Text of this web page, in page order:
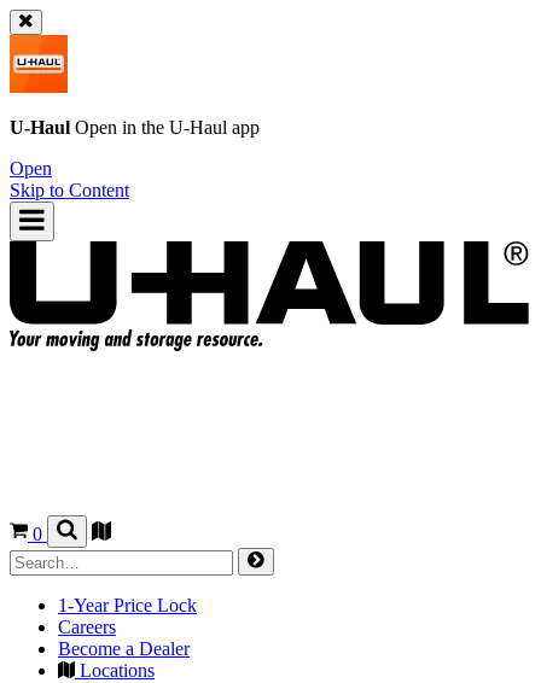
U-Haul Open in the U-Haul app
Open
Skip to Content
0
1-Year Price Lock
Careers
Become a Dealer
Locations